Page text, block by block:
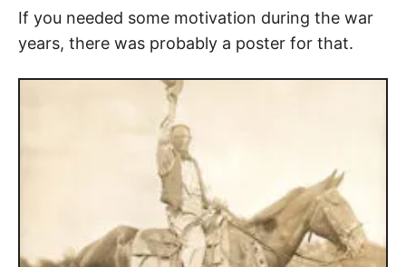
If you needed some motivation during the war
years, there was probably a poster for that.